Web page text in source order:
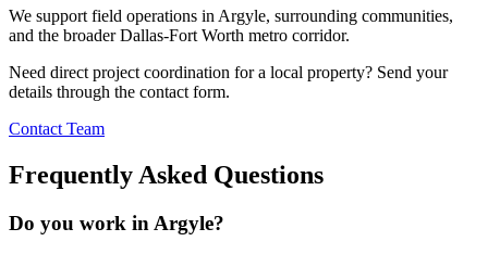
We support field operations in Argyle, surrounding communities,
and the broader Dallas-Fort Worth metro corridor.
Need direct project coordination for a local property? Send your
details through the contact form.
Contact Team
Frequently Asked Questions
Do you work in Argyle?